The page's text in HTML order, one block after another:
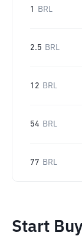
1 BRL
2.5 BRL
12 BRL
54 BRL
77 BRL
Start